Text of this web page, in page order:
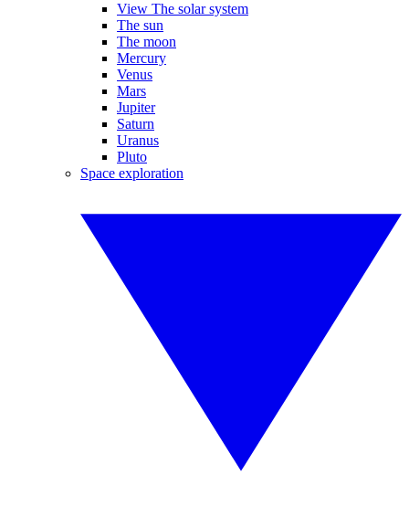
View The solar system
The sun
The moon
Mercury
Venus
Mars
Jupiter
Saturn
Uranus
Pluto
Space exploration